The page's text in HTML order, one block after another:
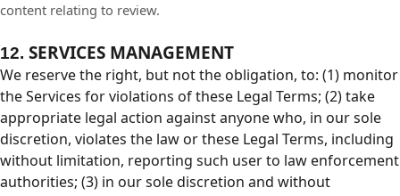
content relating to review.
12. SERVICES MANAGEMENT
We reserve the right, but not the obligation, to: (1) monitor
the Services for violations of these Legal Terms; (2) take
appropriate legal action against anyone who, in our sole
discretion, violates the law or these Legal Terms, including
without limitation, reporting such user to law enforcement
authorities; (3) in our sole discretion and without